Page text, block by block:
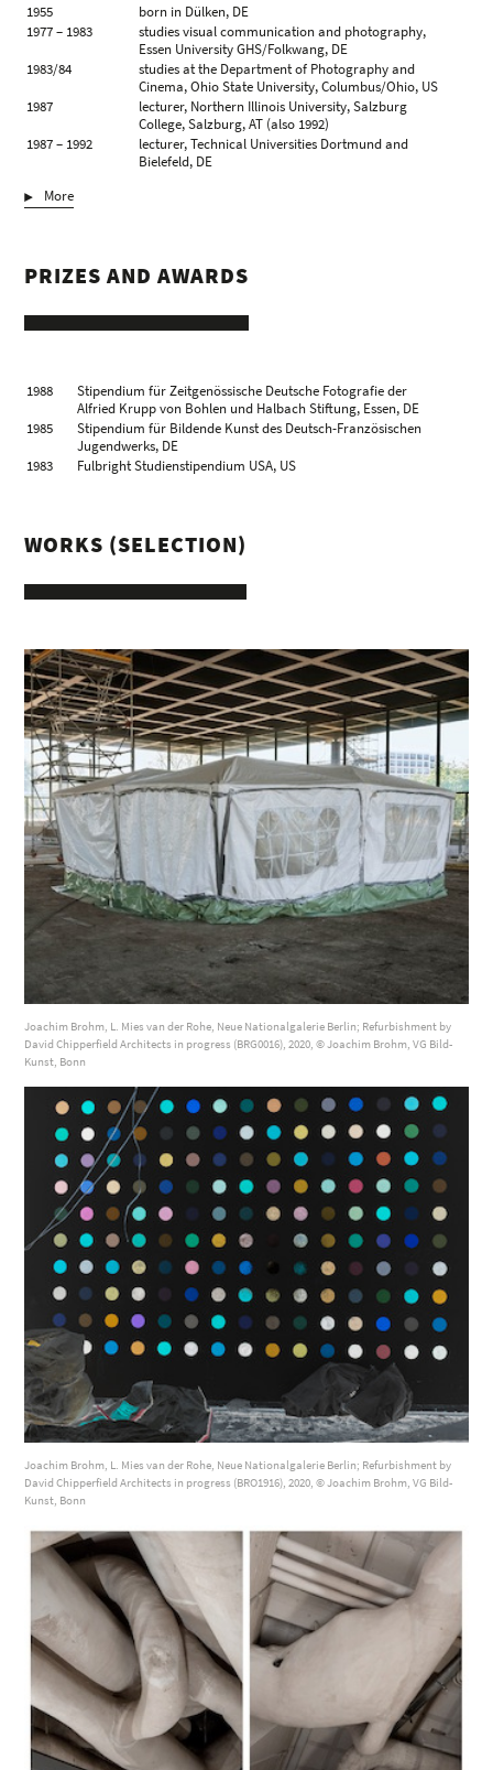
1955
born in Dülken, DE
1977 – 1983
studies visual communication and photography,
Essen University GHS/Folkwang, DE
1983/84
studies at the Department of Photography and
Cinema, Ohio State University, Columbus/Ohio, US
1987
lecturer, Northern Illinois University, Salzburg
College, Salzburg, AT (also 1992)
1987 – 1992
lecturer, Technical Universities Dortmund and
Bielefeld, DE
Kunst, Zürich, CH
More
PRIZES AND AWARDS
1988
Stipendium für Zeitgenössische Deutsche Fotografie der
Alfried Krupp von Bohlen und Halbach Stiftung, Essen, DE
1985
Stipendium für Bildende Kunst des Deutsch-Französischen
Jugendwerks, DE
1983
Fulbright Studienstipendium USA, US
WORKS (SELECTION)
Joachim Brohm, L. Mies van der Rohe, Neue Nationalgalerie Berlin; Refurbishment by
David Chipperfield Architects in progress (BRG0016), 2020, © Joachim Brohm, VG Bild-
Kunst, Bonn
Joachim Brohm, L. Mies van der Rohe, Neue Nationalgalerie Berlin; Refurbishment by
David Chipperfield Architects in progress (BRO1916), 2020, © Joachim Brohm, VG Bild-
Kunst, Bonn